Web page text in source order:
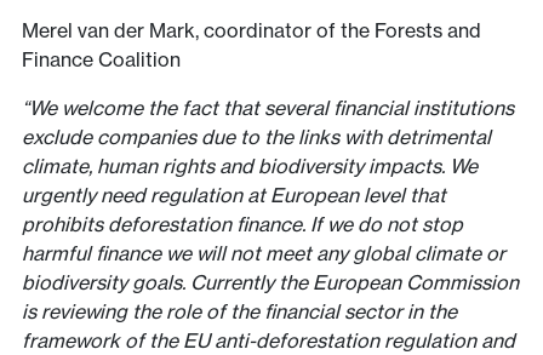
Merel van der Mark, coordinator of the Forests and
Finance Coalition
“We welcome the fact that several financial institutions
exclude companies due to the links with detrimental
climate, human rights and biodiversity impacts. We
urgently need regulation at European level that
prohibits deforestation finance. If we do not stop
harmful finance we will not meet any global climate or
biodiversity goals. Currently the European Commission
is reviewing the role of the financial sector in the
framework of the EU anti-deforestation regulation and